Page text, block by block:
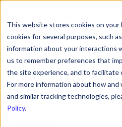
This website stores cookies on your
cookies for several purposes, such
information about your interactions
us to remember preferences that
the site experience, and to facilitate
For more information about how and
and similar tracking technologies,
Policy.
Glossary>Cyber Threats and
(XSS)
Cross-site